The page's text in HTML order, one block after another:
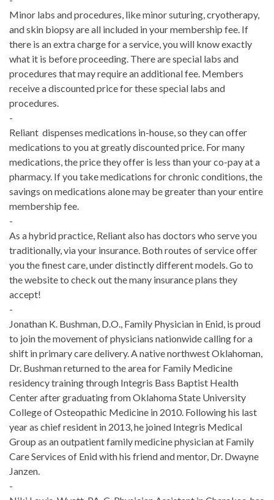
Minor labs and procedures, like minor suturing, cryotherapy,
and skin biopsy are all included in your membership fee. If
there is an extra charge for a service, you will know exactly
what it is before proceeding. There are special labs and
procedures that may require an additional fee. Members
receive a discounted price for these special labs and
procedures.
-
Reliant dispenses medications in-house, so they can offer
medications to you at greatly discounted price. For many
medications, the price they offer is less than your co-pay at a
pharmacy. If you take medications for chronic conditions, the
savings on medications alone may be greater than your entire
membership fee.
-
As a hybrid practice, Reliant also has doctors who serve you
traditionally, via your insurance. Both routes of service offer
you the finest care, under distinctly different models. Go to
the website to check out the many insurance plans they
accept!
-
Jonathan K. Bushman, D.O., Family Physician in Enid, is proud
to join the movement of physicians nationwide calling for a
shift in primary care delivery. A native northwest Oklahoman,
Dr. Bushman returned to the area for Family Medicine
residency training through Integris Bass Baptist Health
Center after graduating from Oklahoma State University
College of Osteopathic Medicine in 2010. Following his last
year as chief resident in 2013, he joined Integris Medical
Group as an outpatient family medicine physician at Family
Care Services of Enid with his friend and mentor, Dr. Dwayne
Janzen.
-